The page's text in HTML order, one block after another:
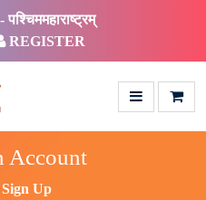
REGISTER
Account
Sign Up